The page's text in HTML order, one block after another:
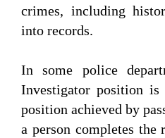
crimes, including
into records.
In some police
Investigator position
position achieved by
a person completes the